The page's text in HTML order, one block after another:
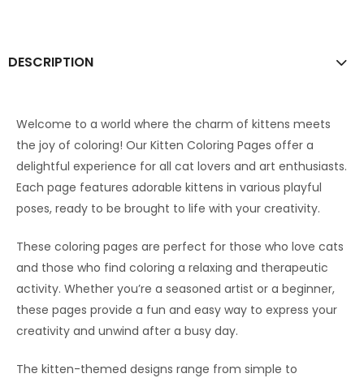
DESCRIPTION
Welcome to a world where the charm of kittens meets
the joy of coloring! Our Kitten Coloring Pages offer a
delightful experience for all cat lovers and art enthusiasts.
Each page features adorable kittens in various playful
poses, ready to be brought to life with your creativity.
These coloring pages are perfect for those who love cats
and those who find coloring a relaxing and therapeutic
activity. Whether you’re a seasoned artist or a beginner,
these pages provide a fun and easy way to express your
creativity and unwind after a busy day.
The kitten-themed designs range from simple to